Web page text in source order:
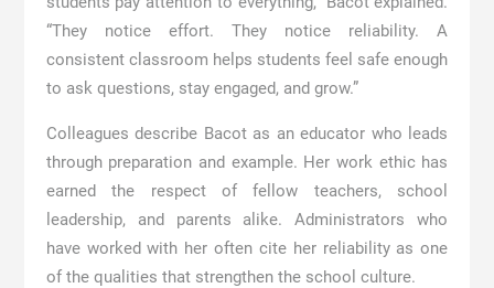
“They notice effort. They notice reliability. A
consistent classroom helps students feel safe enough
to ask questions, stay engaged, and grow.”
Colleagues describe Bacot as an educator who leads
through preparation and example. Her work ethic has
earned the respect of fellow teachers, school
leadership, and parents alike. Administrators who
have worked with her often cite her reliability as one
of the qualities that strengthen the school culture.